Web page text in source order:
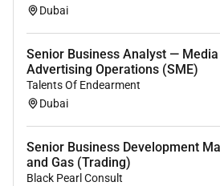
Dubai
Senior Business Analyst — Media
Advertising Operations (SME)
Talents Of Endearment
Dubai
Senior Business Development
and Gas (Trading)
Black Pearl Consult